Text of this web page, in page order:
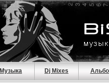
Музыка Dj Mixes